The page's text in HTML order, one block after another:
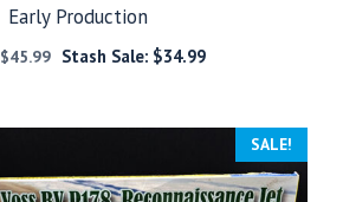
Early Production
$45.99 Stash Sale: $34.99
SALE!